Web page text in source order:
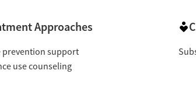
Approaches
prevention support
use counseling